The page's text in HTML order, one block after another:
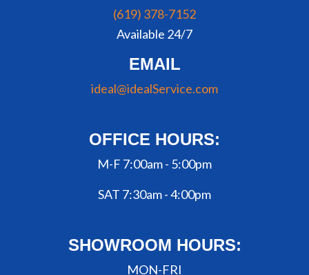
(619) 378-7152
Available 24/7
EMAIL
ideal@idealService.com
OFFICE HOURS:
M-F 7:00am - 5:00pm
SAT 7:30am - 4:00pm
SHOWROOM HOURS:
MON-FRI